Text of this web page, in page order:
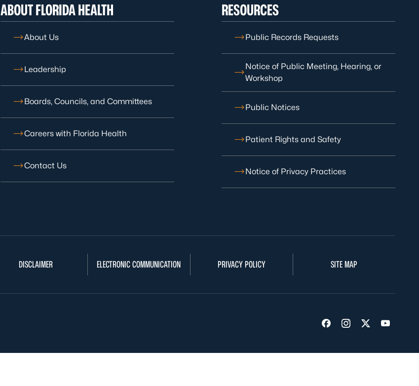
ABOUT FLORIDA HEALTH
About Us
Leadership
Boards, Councils, and Committees
Careers with Florida Health
Contact Us
RESOURCES
Public Records Requests
Notice of Public Meeting, Hearing, or
Workshop
Public Notices
Patient Rights and Safety
Notice of Privacy Practices
DISCLAIMER ELECTRONIC COMMUNICATION PRIVACY POLICY SITE MAP
Visit us on Facebook
Visit us on
Visit us on
Visit us